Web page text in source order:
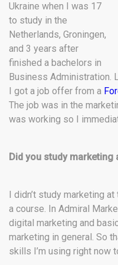
Ukraine when I was 17
to study in the
Netherlands, Groningen,
and 3 years after
finished a bachelors in
Business Administration.
I got a job offer from a
The job was in the
was working so I
Did you study marketing
I didn’t study marketing
a course. In Admiral
digital marketing and
marketing in general. So
skills I’m using right now